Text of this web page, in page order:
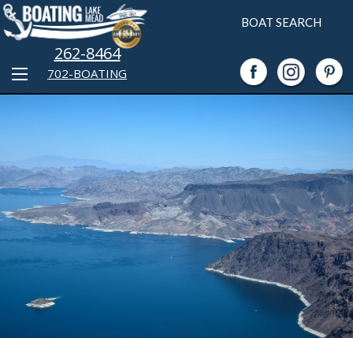
BOAT SEARCH
702-BOATING
262-8464